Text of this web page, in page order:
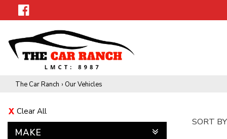
The Car Ranch › Our Vehicles
Clear All
MAKE
SORT BY